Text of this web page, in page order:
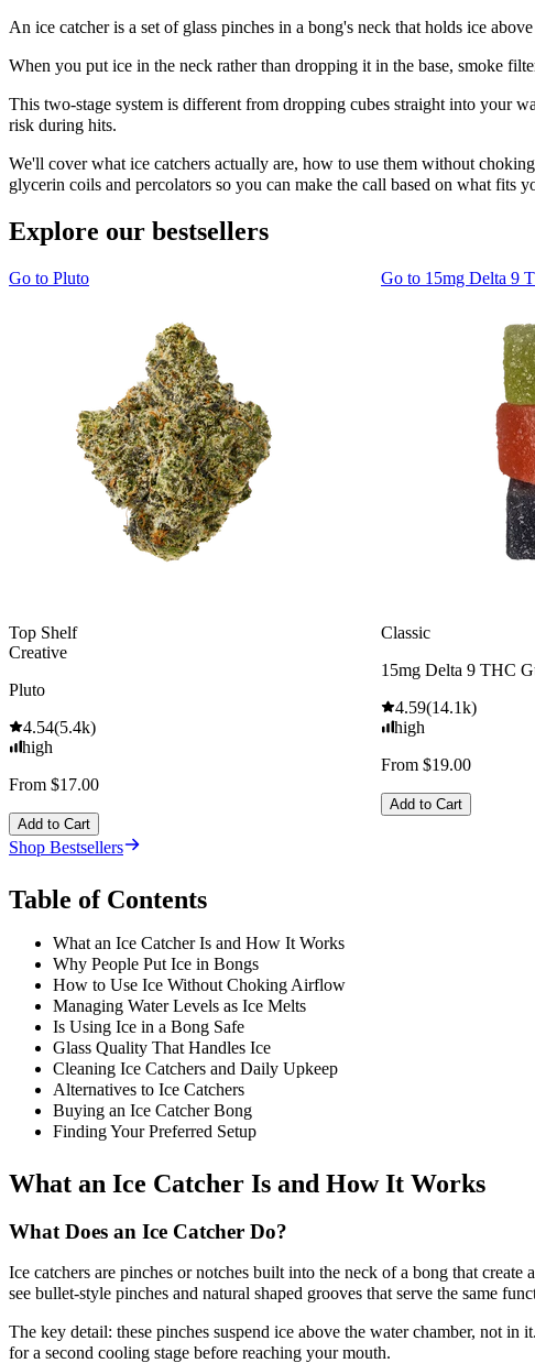
An ice catcher is a set of glass pinches in a bong's neck that holds ice
When you put ice in the neck rather than dropping it in the base, smoke
This two-stage system is different from dropping cubes straight into your
risk during hits.
We'll cover what ice catchers actually are, how to use them without
glycerin coils and percolators so you can make the call based on what fits
Explore our bestsellers
Go to Pluto
Top Shelf
Creative
Pluto
4.54(5.4k)
high
From $17.00
Add to Cart
Go to 15mg Delta 9
Classic
15mg Delta 9 THC
4.59(14.1k)
high
From $19.00
Add to Cart
Shop Bestsellers
Table of Contents
What an Ice Catcher Is and How It Works
Why People Put Ice in Bongs
How to Use Ice Without Choking Airflow
Managing Water Levels as Ice Melts
Is Using Ice in a Bong Safe
Glass Quality That Handles Ice
Cleaning Ice Catchers and Daily Upkeep
Alternatives to Ice Catchers
Buying an Ice Catcher Bong
Finding Your Preferred Setup
What an Ice Catcher Is and How It Works
What Does an Ice Catcher Do?
Ice catchers are pinches or notches built into the neck of a bong that
see bullet-style pinches and natural shaped grooves that serve the same
The key detail: these pinches suspend ice above the water chamber, not
for a second cooling stage before reaching your mouth.